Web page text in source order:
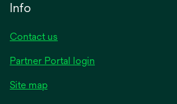
Info
Contact us
Partner Portal login
Site map